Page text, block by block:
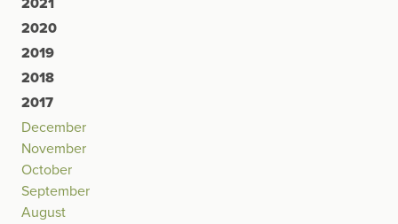
2021
2020
2019
2018
2017
December
November
October
September
August